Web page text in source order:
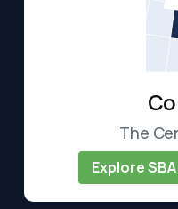
The
Explore